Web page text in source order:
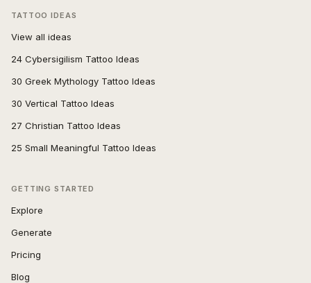
TATTOO IDEAS
View all ideas
24 Cybersigilism Tattoo Ideas
30 Greek Mythology Tattoo Ideas
30 Vertical Tattoo Ideas
27 Christian Tattoo Ideas
25 Small Meaningful Tattoo Ideas
GETTING STARTED
Explore
Generate
Pricing
Blog